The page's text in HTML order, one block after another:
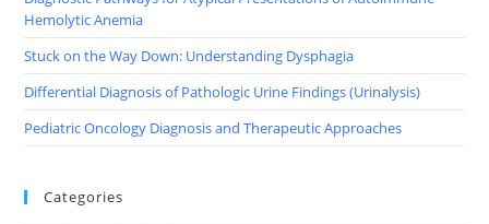
Hemolytic Anemia
Stuck on the Way Down: Understanding Dysphagia
Differential Diagnosis of Pathologic Urine Findings (Urinalysis)
Pediatric Oncology Diagnosis and Therapeutic Approaches
Categories